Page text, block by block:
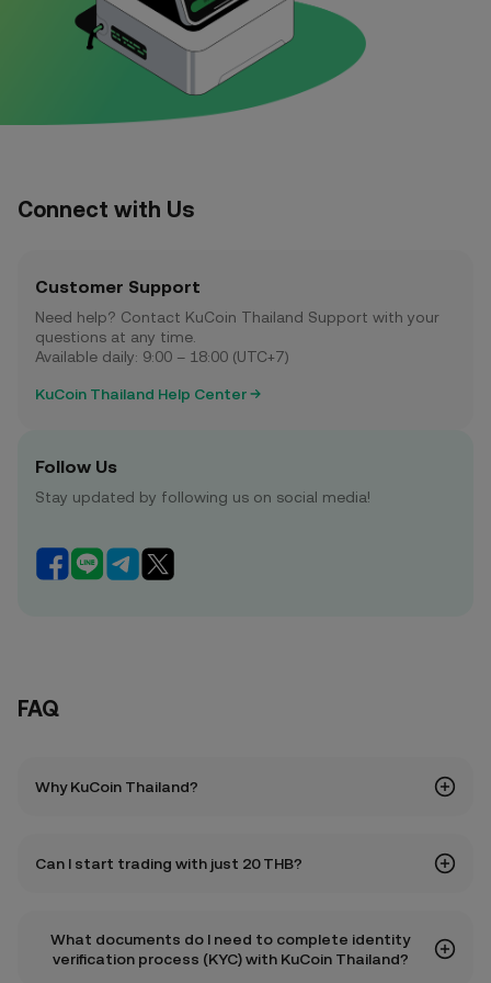
Connect with Us
Customer Support
Need help? Contact KuCoin Thailand Support with your
questions at any time.
Available daily: 9:00 – 18:00 (UTC+7)
KuCoin Thailand Help Center
Follow Us
Stay updated by following us on social media!
FAQ
Why KuCoin Thailand?
Can I start trading with just 20 THB?
What documents do I need to complete identity
verification process (KYC) with KuCoin Thailand?